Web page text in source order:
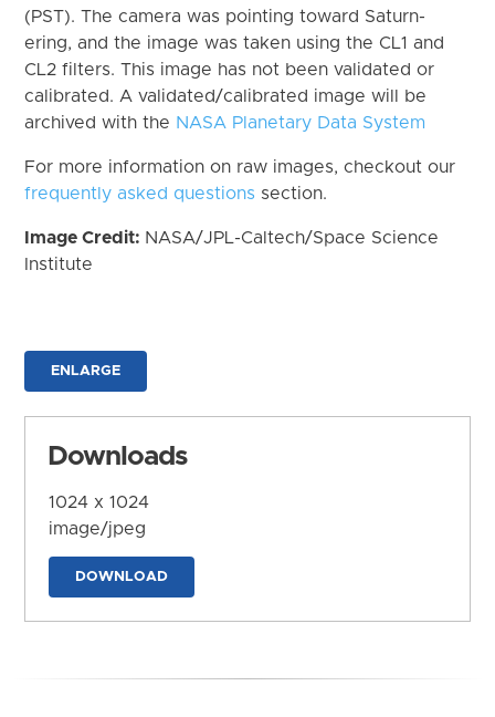
(PST). The camera was pointing toward Saturn-
ering, and the image was taken using the CL1 and
CL2 filters. This image has not been validated or
calibrated. A validated/calibrated image will be
archived with the NASA Planetary Data System
For more information on raw images, checkout our
frequently asked questions section.
Image Credit: NASA/JPL-Caltech/Space Science
Institute
ENLARGE
Downloads
1024 x 1024
image/jpeg
DOWNLOAD